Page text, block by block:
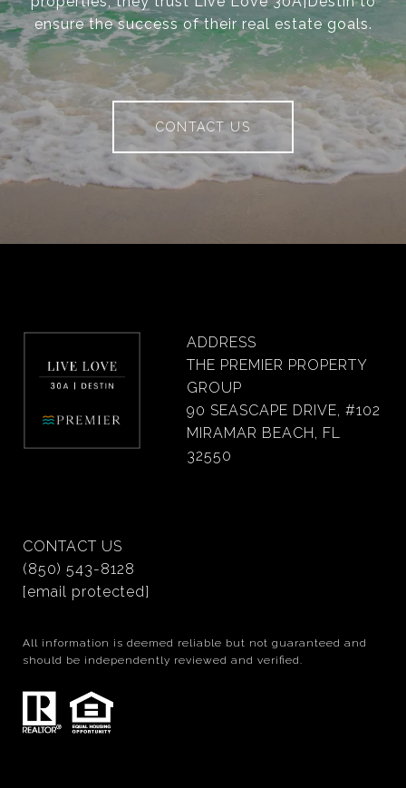
ensure the success of their real estate goals.
CONTACT US
ADDRESS
THE PREMIER PROPERTY
GROUP
90 SEASCAPE DRIVE, #102
MIRAMAR BEACH, FL
32550
CONTACT US
(850) 543-8128
[email protected]
All information is deemed reliable but not guaranteed and
should be independently reviewed and verified.